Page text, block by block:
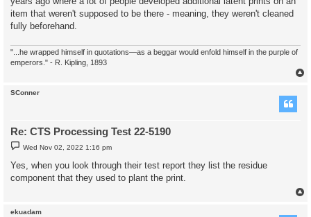
item that weren't supposed to be there - meaning, they weren't cleaned
fully beforehand.
"...he wrapped himself in quotations—as a beggar would enfold himself in the purple of
emperors." - R. Kipling, 1893
SConner
Re: CTS Processing Test 22-5190
P
o
t
Wed Nov 02, 2022 1:16 pm
Yes, when you look through their test report they list the residue
component that they used to plant the print.
ekuadam